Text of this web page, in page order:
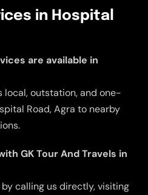
in Hospital
are available in
local, outstation, and one-
Road, Agra to nearby
GK Tour And Travels in
calling us directly, visiting